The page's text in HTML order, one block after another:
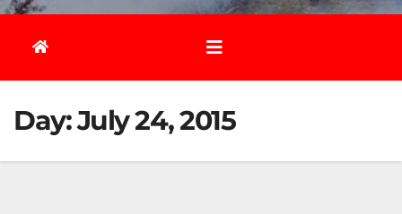
Day:July 24, 2015